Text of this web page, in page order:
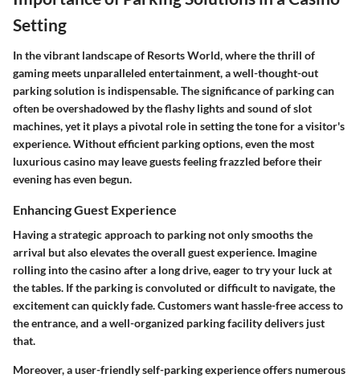
Setting
In the vibrant landscape of Resorts World, where the thrill of
gaming meets unparalleled entertainment, a well-thought-out
parking solution is indispensable. The significance of parking can
often be overshadowed by the flashy lights and sound of slot
machines, yet it plays a pivotal role in setting the tone for a visitor's
experience. Without efficient parking options, even the most
luxurious casino may leave guests feeling frazzled before their
evening has even begun.
Enhancing Guest Experience
Having a strategic approach to parking not only smooths the
arrival but also elevates the overall guest experience. Imagine
rolling into the casino after a long drive, eager to try your luck at
the tables. If the parking is convoluted or difficult to navigate, the
excitement can quickly fade. Customers want hassle-free access to
the entrance, and a well-organized parking facility delivers just
that.
Moreover, a user-friendly self-parking experience offers numerous